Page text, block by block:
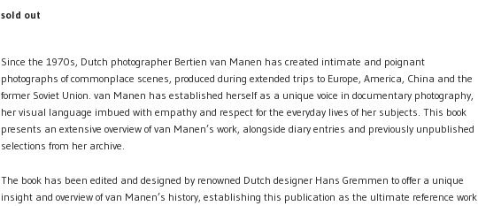
sold out
Since the 1970s, Dutch photographer Bertien van Manen has created intimate and poignant
photographs of commonplace scenes, produced during extended trips to Europe, America, China and the
former Soviet Union. van Manen has established herself as a unique voice in documentary photography,
her visual language imbued with empathy and respect for the everyday lives of her subjects. This book
presents an extensive overview of van Manen’s work, alongside diary entries and previously unpublished
selections from her archive.
The book has been edited and designed by renowned Dutch designer Hans Gremmen to offer a unique
insight and overview of van Manen’s history, establishing this publication as the ultimate reference work